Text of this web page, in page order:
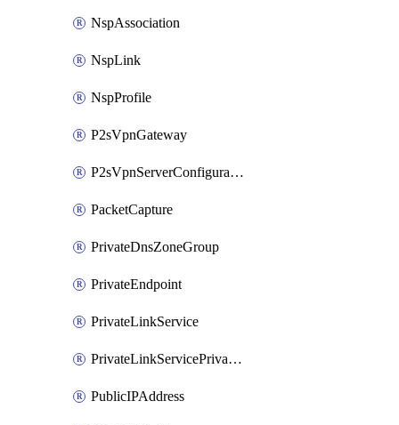
NspAssociation
NspLink
NspProfile
P2sVpnGateway
P2sVpnServerConfiguration
PacketCapture
PrivateDnsZoneGroup
PrivateEndpoint
PrivateLinkService
PrivateLinkServicePrivateEndpointConnection
PublicIPAddress